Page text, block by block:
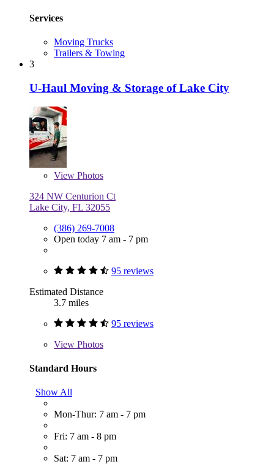
Services
Moving Trucks
Trailers & Towing
3
U-Haul Moving & Storage of Lake City
View Photos
324 NW Centurion Ct
Lake City, FL 32055
(386) 269-7008
Open today 7 am - 7 pm
95 reviews
Estimated Distance
3.7 miles
95 reviews
View Photos
Standard Hours
Show All
Mon-Thur: 7 am - 7 pm
Fri: 7 am - 8 pm
Sat: 7 am - 7 pm